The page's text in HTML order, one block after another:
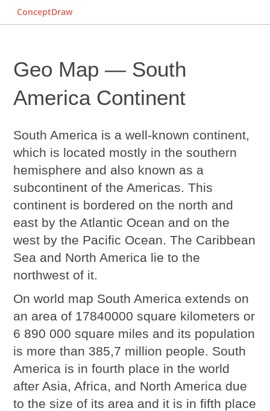
ConceptDraw
Geo Map — South
America Continent
South America is a well-known continent,
which is located mostly in the southern
hemisphere and also known as a
subcontinent of the Americas. This
continent is bordered on the north and
east by the Atlantic Ocean and on the
west by the Pacific Ocean. The Caribbean
Sea and North America lie to the
northwest of it.
On world map South America extends on
an area of 17840000 square kilometers or
6 890 000 square miles and its population
is more than 385,7 million people. South
America is in fourth place in the world
after Asia, Africa, and North America due
to the size of its area and it is in fifth place